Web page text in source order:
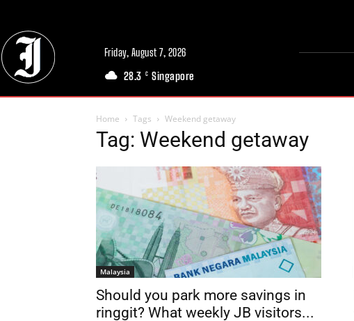
Friday, August 7, 2026
28.3 C Singapore
Home Tags Weekend getaway
Tag: Weekend getaway
Malaysia
Should you park more savings in
ringgit? What weekly JB visitors...